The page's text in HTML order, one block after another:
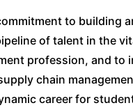
to building
of talent in the
profession, and to
chain
career for